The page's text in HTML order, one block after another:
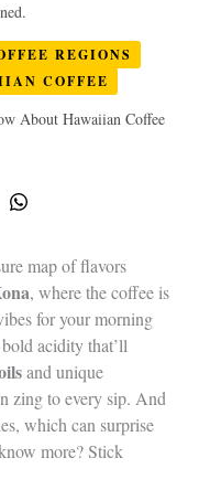
REGIONS
COFFEE
About Hawaiian Coffee
map of flavors
, where the coffee is
for your morning
acidity that’ll
and unique
zing to every sip. And
which can surprise
more? Stick